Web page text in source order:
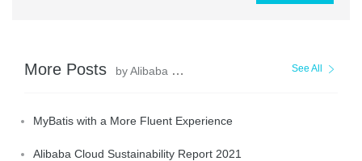
More Posts by Alibaba Clouder See All
MyBatis with a More Fluent Experience
Alibaba Cloud Sustainability Report 2021